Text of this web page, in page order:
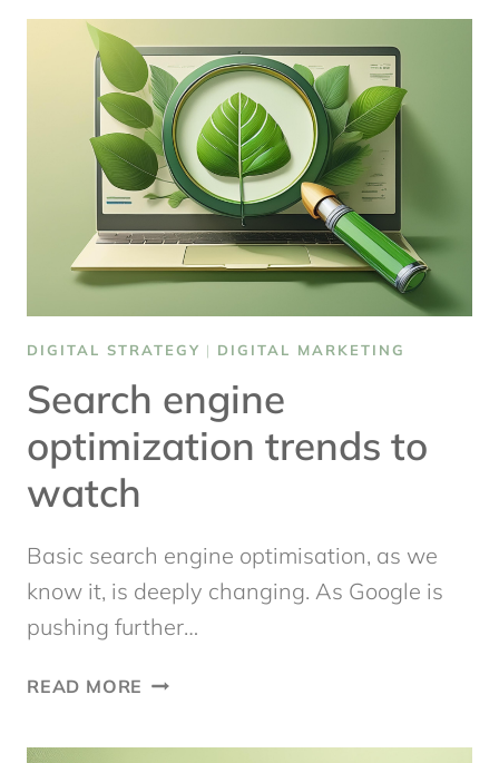
STEPS
TO
CREATE
A
PLAN
DIGITAL STRATEGY | DIGITAL MARKETING
Search engine
optimization trends to
watch
Basic search engine optimisation, as we
know it, is deeply changing. As Google is
pushing further…
READ MORE SEARCH